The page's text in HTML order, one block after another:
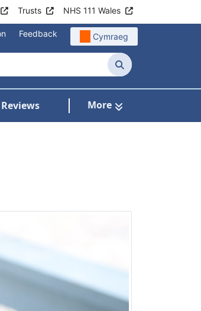
Trusts NHS 111 Wales
Feedback Cymraeg
Search
More